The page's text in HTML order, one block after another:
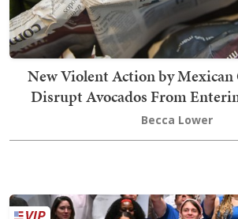
New Violent Action by Mexican
Disrupt Avocados From
Becca Lower